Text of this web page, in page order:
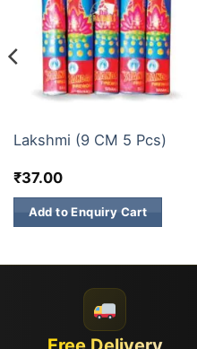
Lakshmi (9 CM 5 Pcs)
₹37.00
Add to Enquiry Cart